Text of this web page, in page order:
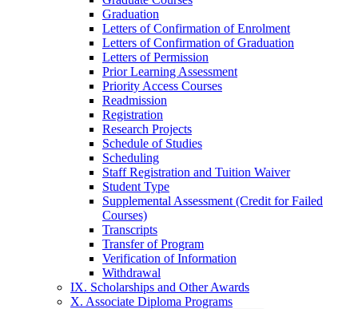
Graduation
Letters of Confirmation of Enrolment
Letters of Confirmation of Graduation
Letters of Permission
Prior Learning Assessment
Priority Access Courses
Readmission
Registration
Research Projects
Schedule of Studies
Scheduling
Staff Registration and Tuition Waiver
Student Type
Supplemental Assessment (Credit for Failed
Courses)
Transcripts
Transfer of Program
Verification of Information
Withdrawal
IX. Scholarships and Other Awards
X. Associate Diploma Programs